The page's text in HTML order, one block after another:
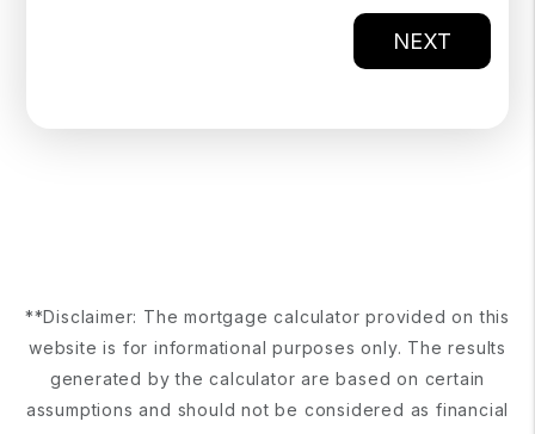
NEXT
**Disclaimer: The mortgage calculator provided on this
website is for informational purposes only. The results
generated by the calculator are based on certain
assumptions and should not be considered as financial